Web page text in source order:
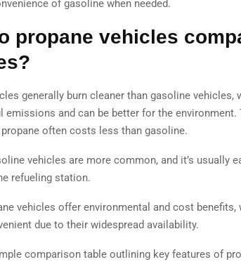
of gasoline when needed.
propane vehicles
generally burn cleaner than gasoline vehicles,
emissions and can be better for the environment.
often costs less than gasoline.
vehicles are more common, and it’s usually
refueling station.
vehicles offer environmental and cost
due to their widespread availability.
comparison table outlining key features of